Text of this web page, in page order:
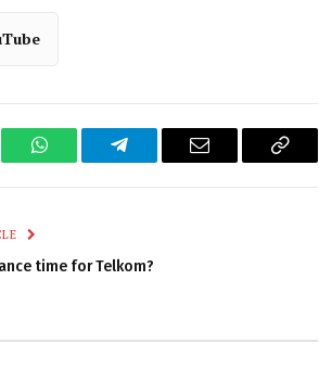
WhatsAppTelegram Email
Copy
time for Telkom?